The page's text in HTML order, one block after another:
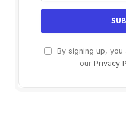
By signing up,
our Privacy